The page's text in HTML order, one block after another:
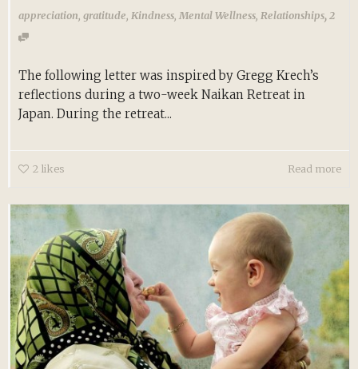
appreciation gratitude Kindness Mental Wellness Relationships, 2
The following letter was inspired by Gregg Krech’s
reflections during a two-week Naikan Retreat in
Japan. During the retreat...
2 likes Read more